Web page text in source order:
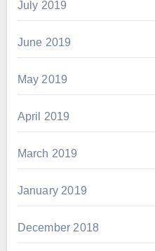
July 2019
June 2019
May 2019
April 2019
March 2019
January 2019
December 2018